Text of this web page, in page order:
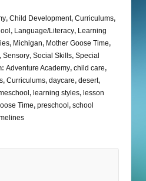
, Child Development, Curriculums,
, Language/Literacy, Learning
, Michigan, Mother Goose Time,
, Sensory, Social Skills, Special
Adventure Academy, child care,
, Curriculums, daycare, desert,
, learning styles, lesson
Time, preschool, school